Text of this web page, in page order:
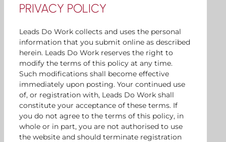
PRIVACY POLICY
Leads Do Work collects and uses the personal
information that you submit online as described
herein. Leads Do Work reserves the right to
modify the terms of this policy at any time.
Such modifications shall become effective
immediately upon posting. Your continued use
of, or registration with, Leads Do Work shall
constitute your acceptance of these terms. If
you do not agree to the terms of this policy, in
whole or in part, you are not authorised to use
the website and should terminate registration